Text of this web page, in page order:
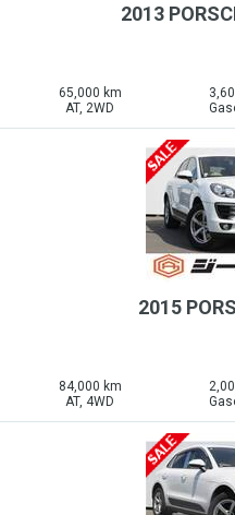
2013
65,000 km
AT, 2WD
2015
84,000 km
AT, 4WD